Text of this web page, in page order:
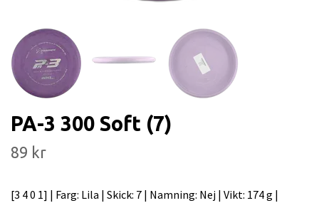
PA-3 300 Soft (7)
89 kr
[3 4 0 1] | Farg: Lila | Skick: 7 | Namning: Nej | Vikt: 174 g |